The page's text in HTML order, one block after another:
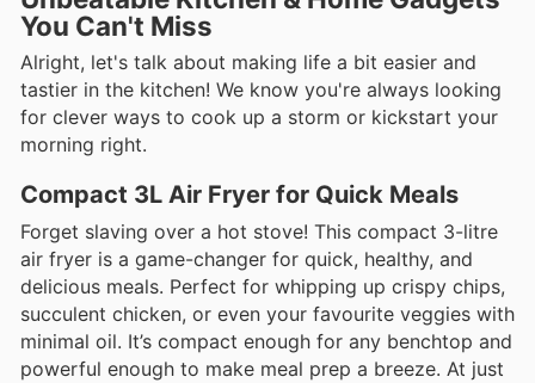
You Can't Miss
Alright, let's talk about making life a bit easier and
tastier in the kitchen! We know you're always looking
for clever ways to cook up a storm or kickstart your
morning right.
Compact 3L Air Fryer for Quick Meals
Forget slaving over a hot stove! This compact 3-litre
air fryer is a game-changer for quick, healthy, and
delicious meals. Perfect for whipping up crispy chips,
succulent chicken, or even your favourite veggies with
minimal oil. It’s compact enough for any benchtop and
powerful enough to make meal prep a breeze. At just